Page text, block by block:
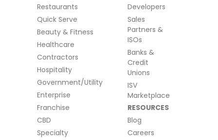
Restaurants
Quick Serve
Beauty & Fitness
Healthcare
Contractors
Hospitality
Government/Utility
Enterprise
Franchise
CBD
Specialty
Developers
Sales
Partners &
ISOs
Banks &
Credit
Unions
ISV
Marketplace
RESOURCES
Blog
Careers